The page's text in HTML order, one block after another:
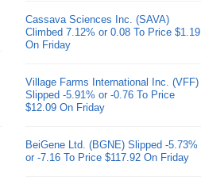
Cassava Sciences Inc. (SAVA)
Climbed 7.12% or 0.08 To Price $1.19
On Friday
Village Farms International Inc. (VFF)
Slipped -5.91% or -0.76 To Price
$12.09 On Friday
BeiGene Ltd. (BGNE) Slipped -5.73%
or -7.16 To Price $117.92 On Friday